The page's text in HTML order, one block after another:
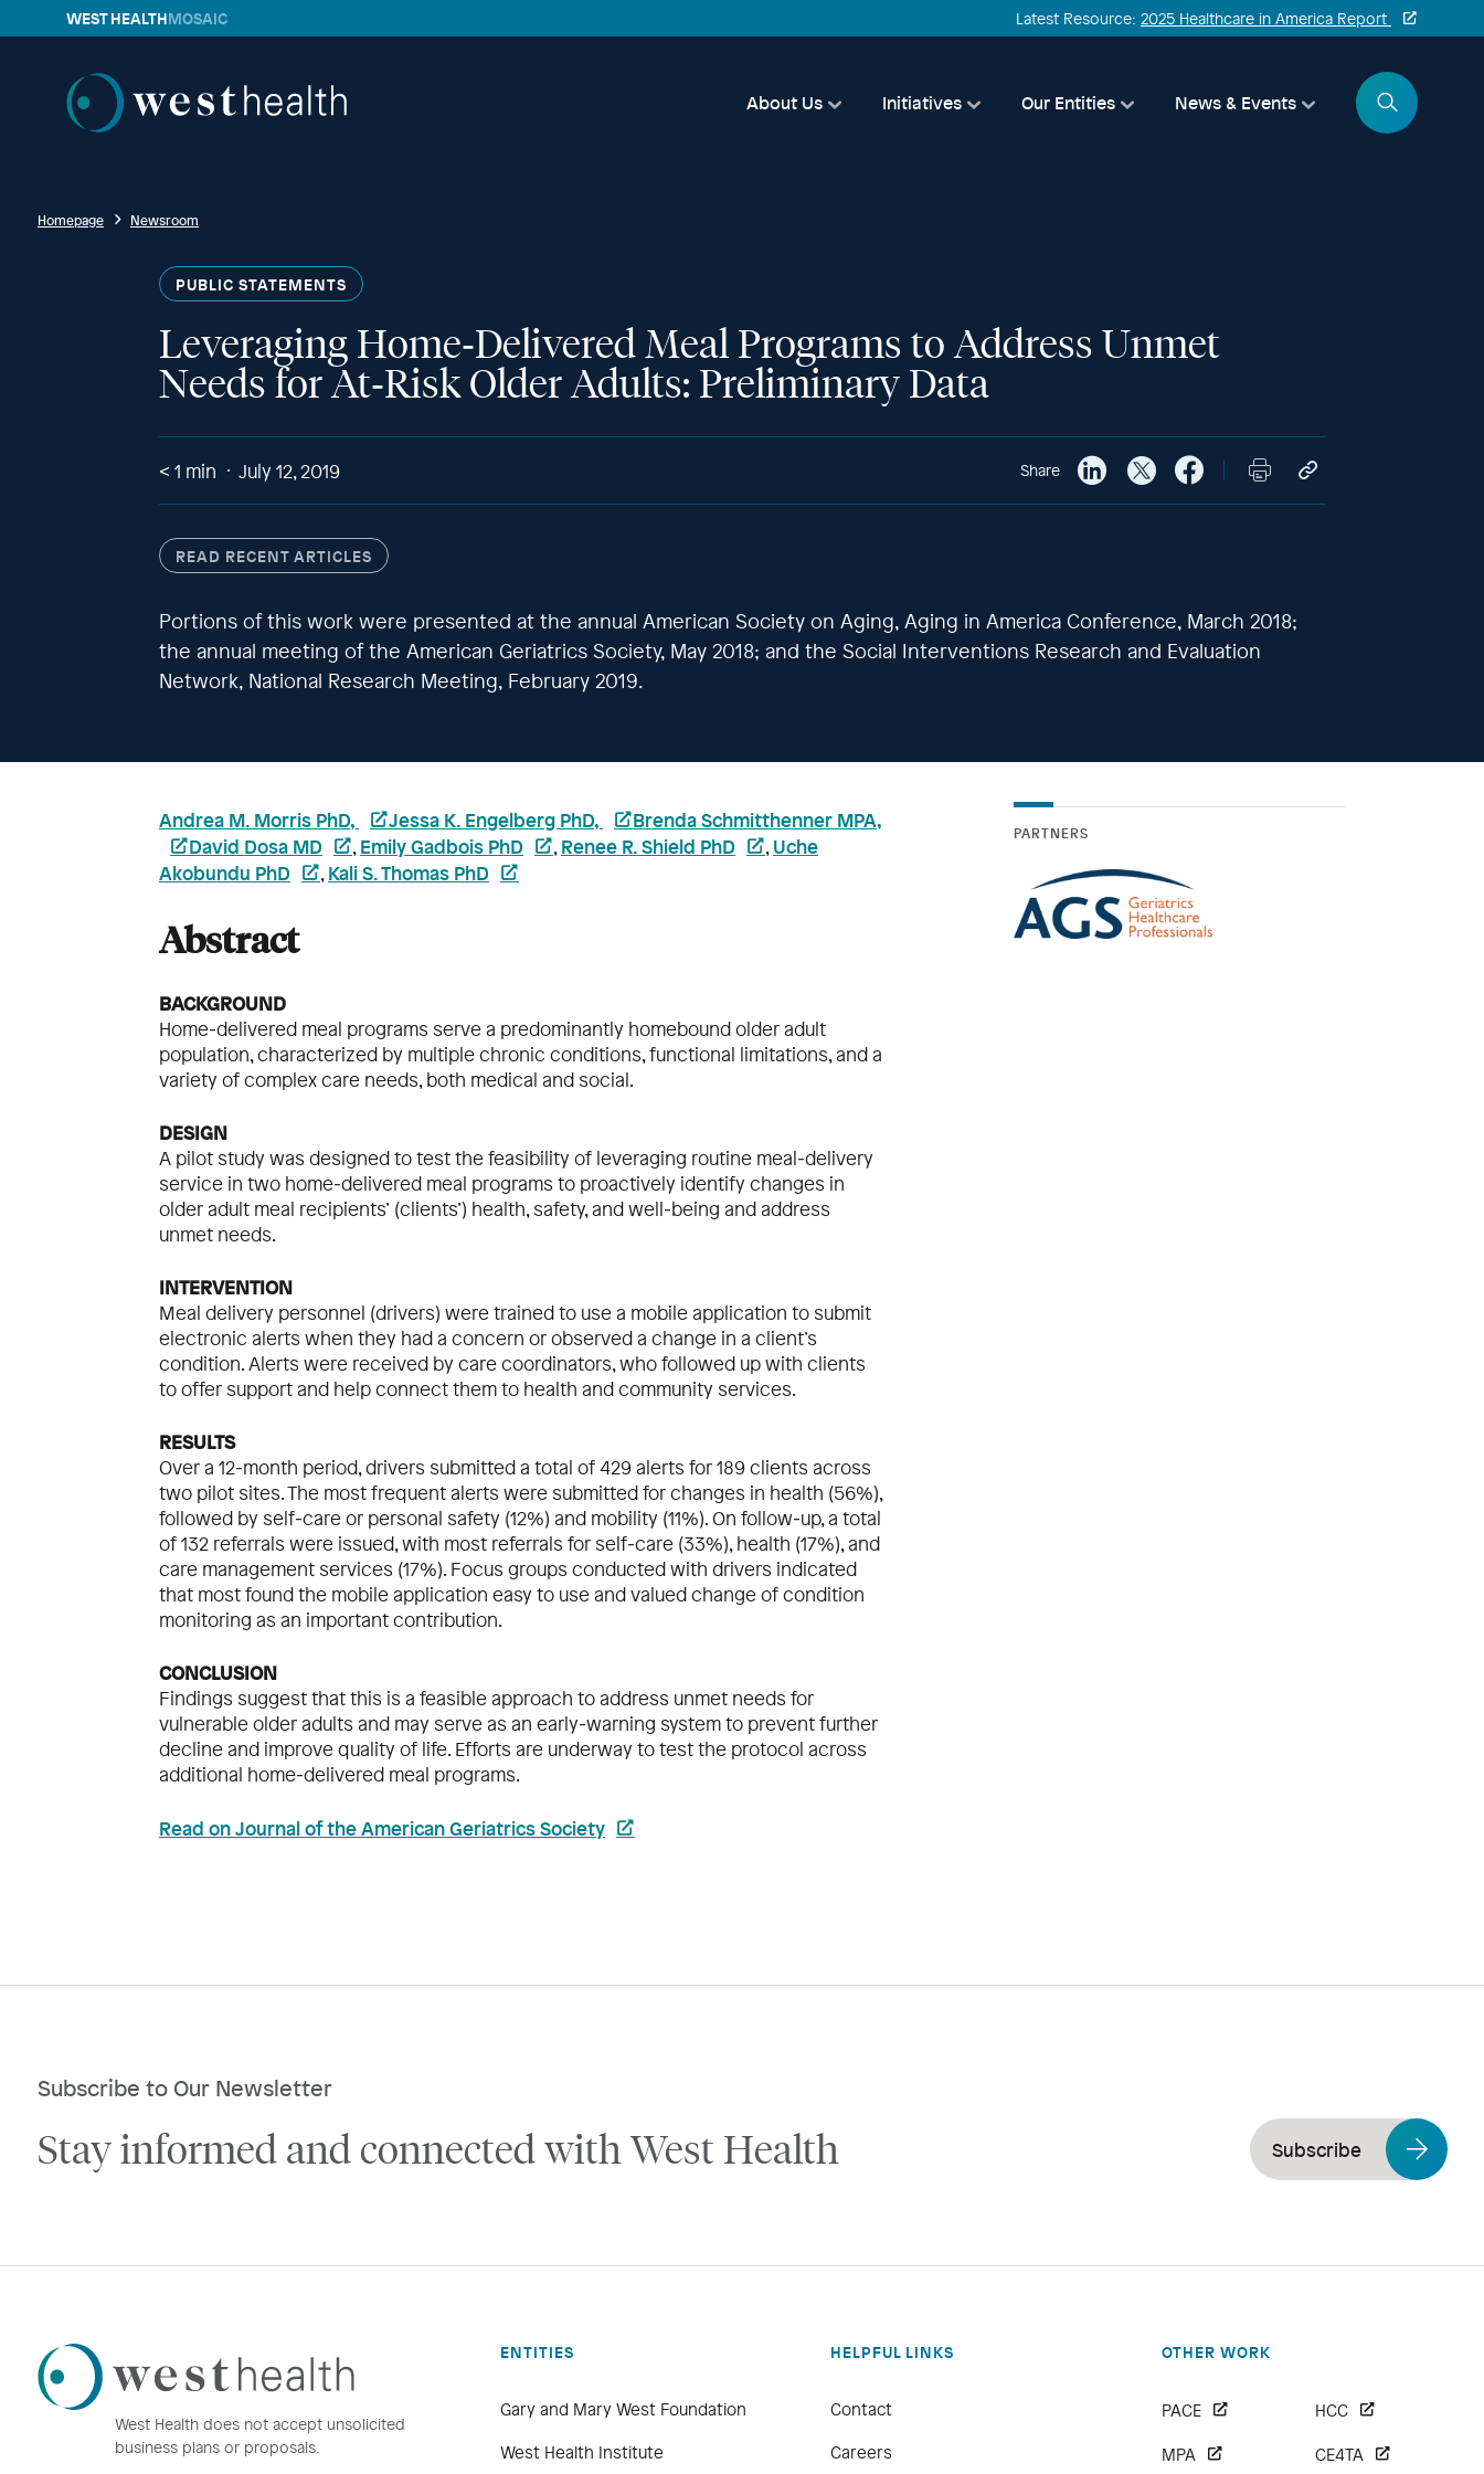
WEST HEALTHMOSAIC Latest Resource: 2025 Healthcare in America Report
Westhealth
About Us
Initiatives Our Entities News & Events
Search
Homepage Newsroom
PUBLIC STATEMENTS
Leveraging Home‐Delivered Meal Programs to Address Unmet
Needs for At‐Risk Older Adults: Preliminary Data
< 1 min July 12, 2019 Share
READ RECENT ARTICLES
Portions of this work were presented at the annual American Society on Aging, Aging in America Conference, March 2018;
the annual meeting of the American Geriatrics Society, May 2018; and the Social Interventions Research and Evaluation
Network, National Research Meeting, February 2019.
Andrea M. Morris PhD, Jessa K. Engelberg PhD,
Brenda Schmitthenner MPA,
David Dosa MD
,Emily Gadbois PhD ,Renee R. Shield PhD ,Uche
Akobundu PhD
,Kali S. Thomas PhD
Abstract
BACKGROUND
Home‐delivered meal programs serve a predominantly homebound older adult
population, characterized by multiple chronic conditions, functional limitations, and a
variety of complex care needs, both medical and social.
DESIGN
A pilot study was designed to test the feasibility of leveraging routine meal‐delivery
service in two home‐delivered meal programs to proactively identify changes in
older adult meal recipients’ (clients’) health, safety, and well‐being and address
unmet needs.
INTERVENTION
Meal delivery personnel (drivers) were trained to use a mobile application to submit
electronic alerts when they had a concern or observed a change in a client’s
condition. Alerts were received by care coordinators, who followed up with clients
to offer support and help connect them to health and community services.
RESULTS
Over a 12‐month period, drivers submitted a total of 429 alerts for 189 clients across
two pilot sites. The most frequent alerts were submitted for changes in health (56%),
followed by self‐care or personal safety (12%) and mobility (11%). On follow‐up, a total
of 132 referrals were issued, with most referrals for self‐care (33%), health (17%), and
care management services (17%). Focus groups conducted with drivers indicated
that most found the mobile application easy to use and valued change of condition
monitoring as an important contribution.
CONCLUSION
Findings suggest that this is a feasible approach to address unmet needs for
vulnerable older adults and may serve as an early‐warning system to prevent further
decline and improve quality of life. Efforts are underway to test the protocol across
additional home‐delivered meal programs.
Read on Journal of the American Geriatrics Society
PARTNERS
Subscribe to Our Newsletter
Stay informed and connected with West Health Subscribe
Westhealth
Logo
West Health does not accept unsolicited
business plans or proposals.
ENTITIES
Gary and Mary West Foundation
West Health Institute
HELPFUL LINKS
Contact
Careers
OTHER WORK
PACE
HCC
MPA
CE4TA